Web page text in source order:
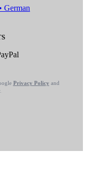
German
Privacy Policy and